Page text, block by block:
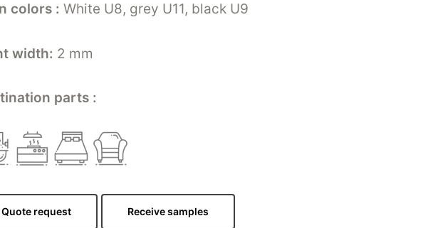
colors : White U8, grey U11, black U9
width: 2 mm
parts :
Quote request Receive samples